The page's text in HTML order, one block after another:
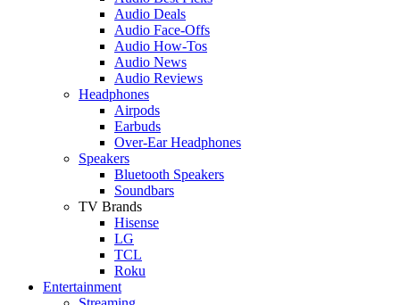
Audio Deals
Audio Face-Offs
Audio How-Tos
Audio News
Audio Reviews
Headphones
Airpods
Earbuds
Over-Ear Headphones
Speakers
Bluetooth Speakers
Soundbars
TV Brands
Hisense
LG
TCL
Roku
Entertainment